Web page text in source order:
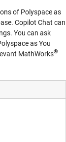
of Polyspace as
Copilot Chat can
You can ask
as You
MathWorks®